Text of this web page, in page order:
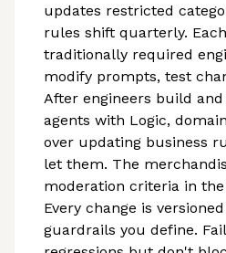
updates restricted
rules shift quarterly.
traditionally required
modify prompts, test
After engineers build
agents with Logic,
over updating business
let them. The
moderation criteria in
Every change is
guardrails you define.